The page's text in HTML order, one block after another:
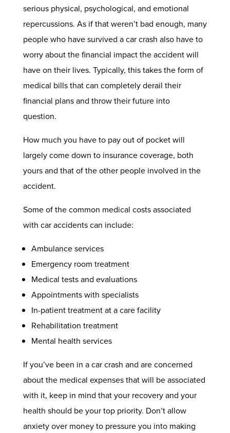
serious physical, psychological, and emotional
repercussions. As if that weren’t bad enough, many
people who have survived a car crash also have to
worry about the financial impact the accident will
have on their lives. Typically, this takes the form of
medical bills that can completely derail their
financial plans and throw their future into
question.
How much you have to pay out of pocket will
largely come down to insurance coverage, both
yours and that of the other people involved in the
accident.
Some of the common medical costs associated
with car accidentscan include:
Ambulance services
Emergency room treatment
Medical tests and evaluations
Appointments with specialists
In-patient treatment at a care facility
Rehabilitation treatment
Mental health services
If you’ve been in a car crash and are concerned
about the medical expenses that will be associated
with it, keep in mind that your recovery and your
health should be your top priority. Don’t allow
anxiety over money to pressure you into making